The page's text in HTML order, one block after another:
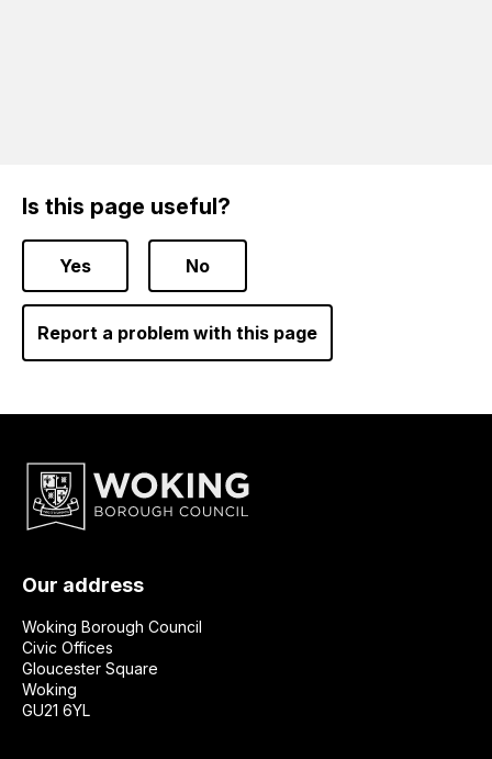
Is this page useful?
Yes No
Report a problem with this page
Our address
Woking Borough Council
Civic Offices
Gloucester Square
Woking
GU21 6YL